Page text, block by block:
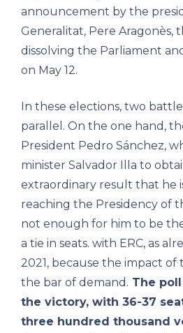
announcement by the
Generalitat, Pere Aragonès,
dissolving the Parliament
on May 12.
In these elections, two
parallel. On the one hand,
President Pedro Sánchez,
minister Salvador Illa to
extraordinary result that he
reaching the Presidency of
not enough for him to be
a tie in seats. with ERC, as
2021, because the impact of
the bar of demand. The
the victory, with 36-37
three hundred thousand